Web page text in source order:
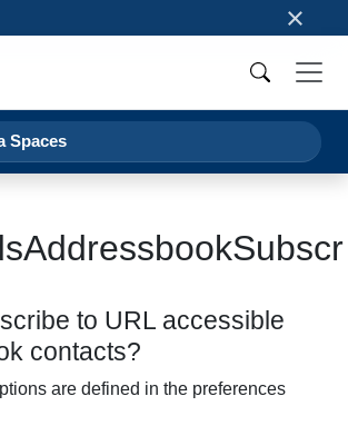
×
Spaces
to URL accessible
contacts?
are defined in the preferences